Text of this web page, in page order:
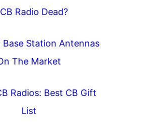
Radio Dead?
Base Station Antennas
The Market
Radios: Best CB Gift
List